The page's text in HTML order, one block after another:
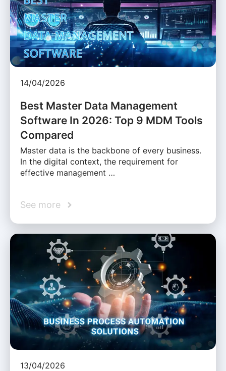
14/04/2026
Best Master Data Management
Software In 2026: Top 9 MDM Tools
Compared
Master data is the backbone of every business.
In the digital context, the requirement for
effective management …
See more
13/04/2026